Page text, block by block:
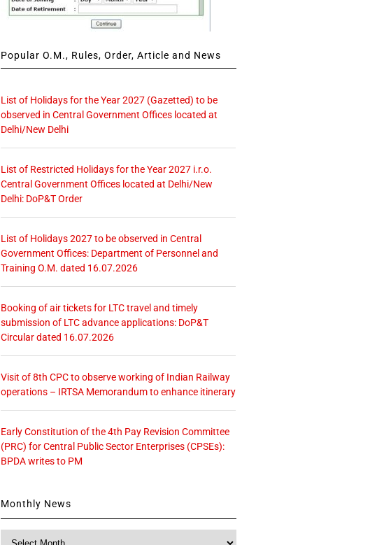
Popular O.M., Rules, Order, Article and News
List of Holidays for the Year 2027 (Gazetted) to be
observed in Central Government Offices located at
Delhi/New Delhi
List of Restricted Holidays for the Year 2027 i.r.o.
Central Government Offices located at Delhi/New
Delhi: DoP&T Order
List of Holidays 2027 to be observed in Central
Government Offices: Department of Personnel and
Training O.M. dated 16.07.2026
Booking of air tickets for LTC travel and timely
submission of LTC advance applications: DoP&T
Circular dated 16.07.2026
Visit of 8th CPC to observe working of Indian Railway
operations – IRTSA Memorandum to enhance itinerary
Early Constitution of the 4th Pay Revision Committee
(PRC) for Central Public Sector Enterprises (CPSEs):
BPDA writes to PM
Monthly News